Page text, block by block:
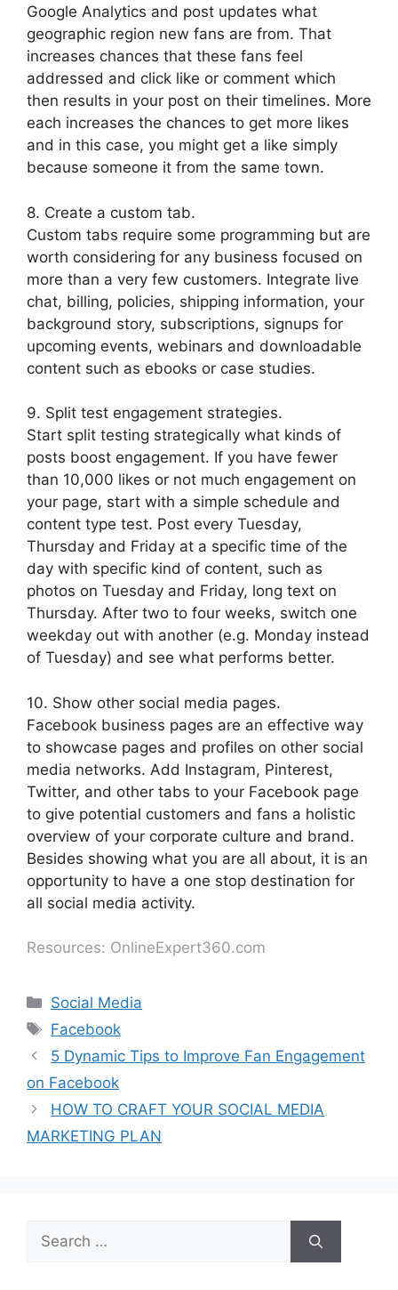
Google Analytics and post updates what
geographic region new fans are from. That
increases chances that these fans feel
addressed and click like or comment which
then results in your post on their timelines. More
each increases the chances to get more likes
and in this case, you might get a like simply
because someone it from the same town.
8. Create a custom tab.
Custom tabs require some programming but are
worth considering for any business focused on
more than a very few customers. Integrate live
chat, billing, policies, shipping information, your
background story, subscriptions, signups for
upcoming events, webinars and downloadable
content such as ebooks or case studies.
9. Split test engagement strategies.
Start split testing strategically what kinds of
posts boost engagement. If you have fewer
than 10,000 likes or not much engagement on
your page, start with a simple schedule and
content type test. Post every Tuesday,
Thursday and Friday at a specific time of the
day with specific kind of content, such as
photos on Tuesday and Friday, long text on
Thursday. After two to four weeks, switch one
weekday out with another (e.g. Monday instead
of Tuesday) and see what performs better.
10. Show other social media pages.
Facebook business pages are an effective way
to showcase pages and profiles on other social
media networks. Add Instagram, Pinterest,
Twitter, and other tabs to your Facebook page
to give potential customers and fans a holistic
overview of your corporate culture and brand.
Besides showing what you are all about, it is an
opportunity to have a one stop destination for
all social media activity.
Resources: OnlineExpert360.com
Social Media
Facebook
5 Dynamic Tips to Improve Fan Engagement
on Facebook
HOW TO CRAFT YOUR SOCIAL MEDIA
MARKETING PLAN